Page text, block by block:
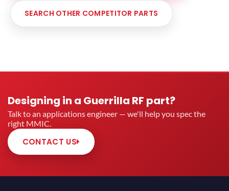
SEARCH OTHER COMPETITOR PARTS
Designing in a Guerrilla RF part?
Talk to an applications engineer — we'll help you spec the
right MMIC.
CONTACT US